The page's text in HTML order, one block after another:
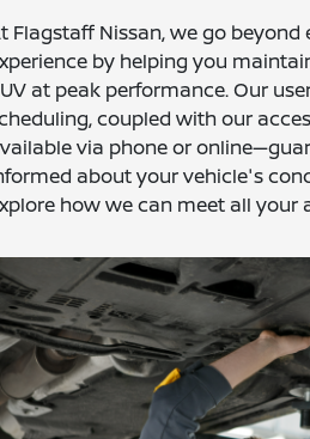
Flagstaff Nissan, we go
by helping you
at peak performance. Our
coupled with our
via phone or
about your vehicle's
how we can meet all